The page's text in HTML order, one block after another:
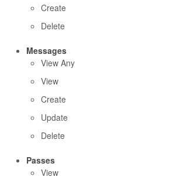
Create
Delete
Messages
View Any
View
Create
Update
Delete
Passes
View